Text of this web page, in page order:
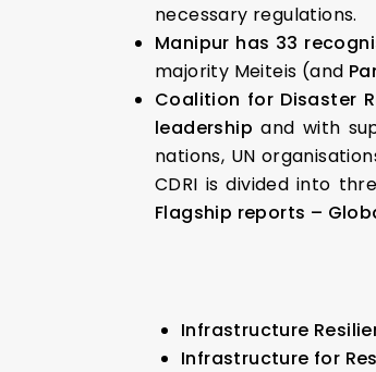
necessary regulations.
Manipur has 33
majority Meiteis (and
Coalition for Disaster
leadership and with
nations, UN
CDRI is divided into
Flagship reports –
Infrastructure
Infrastructure for